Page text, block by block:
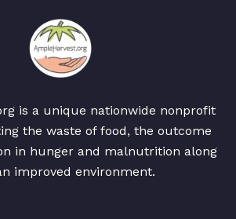
is a unique nationwide nonprofit
the waste of food, the outcome
in hunger and malnutrition along
improved environment.